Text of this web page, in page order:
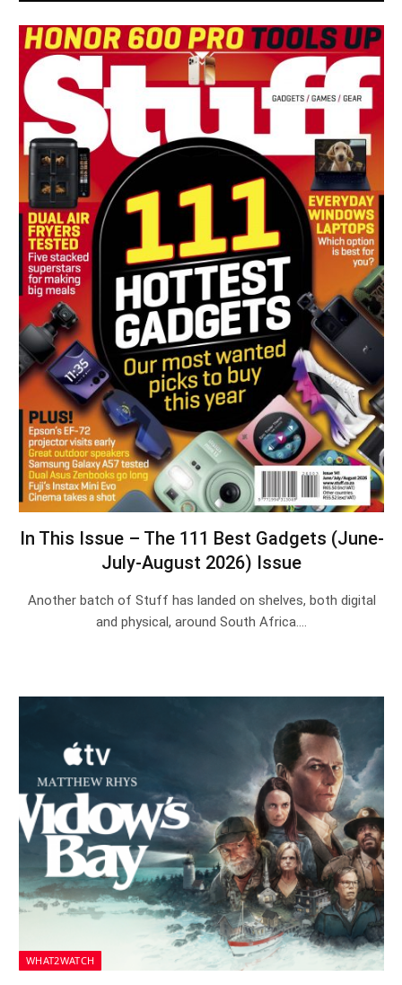
In This Issue – The 111 Best Gadgets (June-
July-August 2026) Issue
Another batch of Stuff has landed on shelves, both digital
and physical, around South Africa.…
WHAT2WATCH